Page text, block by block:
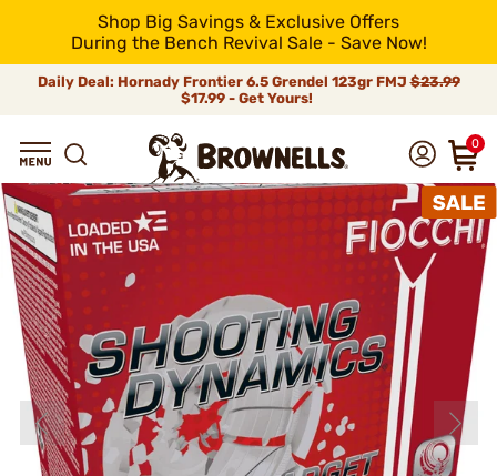
Shop Big Savings & Exclusive Offers
During the Bench Revival Sale - Save Now!
Daily Deal: Hornady Frontier 6.5 Grendel 123gr FMJ$23.99
$17.99 - Get Yours!
0